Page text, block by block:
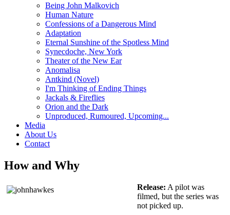
Being John Malkovich
Human Nature
Confessions of a Dangerous Mind
Adaptation
Eternal Sunshine of the Spotless Mind
Synecdoche, New York
Theater of the New Ear
Anomalisa
Antkind (Novel)
I'm Thinking of Ending Things
Jackals & Fireflies
Orion and the Dark
Unproduced, Rumoured, Upcoming...
Media
About Us
Contact
How and Why
Release: A pilot was
filmed, but the series was
not picked up.